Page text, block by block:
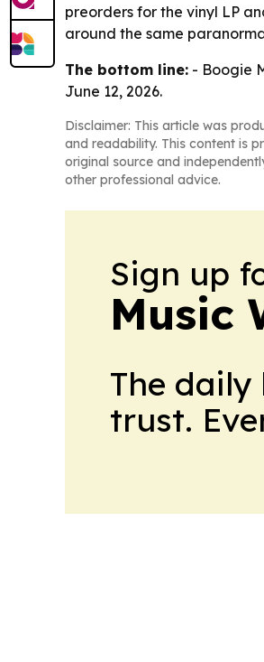
preorders for the vinyl LP
around the same
The bottom line: - Boogie
June 12, 2026.
Disclaimer: This article was
and readability. This content is
original source and
other professional advice.
Sign up
Music
The
trust.